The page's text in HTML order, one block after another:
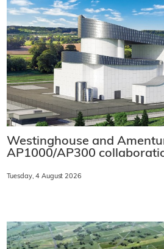
Westinghouse and
AP1000/AP300
Tuesday, 4 August 2026